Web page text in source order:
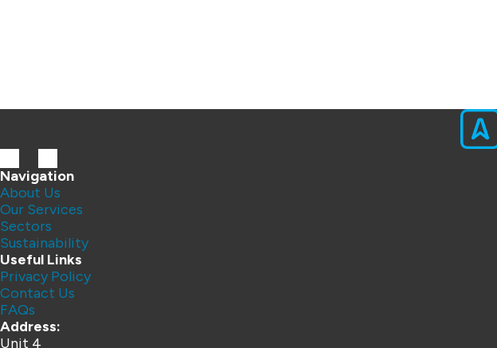
Navigation
About Us
Our Services
Sectors
Sustainability
Useful Links
Privacy Policy
Contact Us
FAQs
Address:
Unit 4